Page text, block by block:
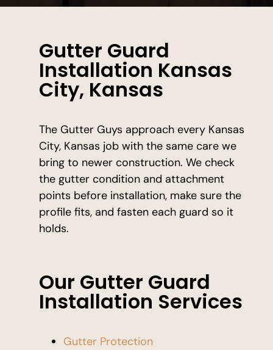
Gutter Guard
Installation Kansas
City, Kansas
The Gutter Guys approach every Kansas
City, Kansas job with the same care we
bring to newer construction. We check
the gutter condition and attachment
points before installation, make sure the
profile fits, and fasten each guard so it
holds.
Our Gutter Guard
Installation Services
Gutter Protection